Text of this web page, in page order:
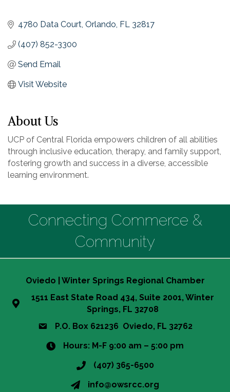
4780 Data Court Orlando FL 32817
(407) 852-3300
Send Email
Visit Website
About Us
UCP of Central Florida empowers children of all abilities
through inclusive education, therapy, and family support,
fostering growth and success in a diverse, accessible
learning environment.
Connecting Commerce &
Community
Oviedo | Winter Springs Regional Chamber
1511 East State Road 434, Suite 2001, Winter
Springs, FL 32708
P.O. Box 621236 Oviedo, FL 32762
Hours: M-F 9:00 am – 5:00 pm
(407) 365-6500
info@owsrcc.org